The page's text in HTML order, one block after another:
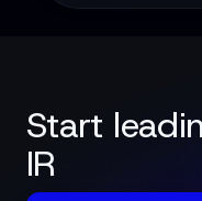
Start
IR